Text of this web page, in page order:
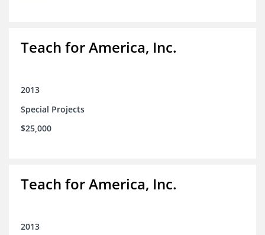
Teach for America, Inc.
2013
Special Projects
$25,000
Teach for America, Inc.
2013